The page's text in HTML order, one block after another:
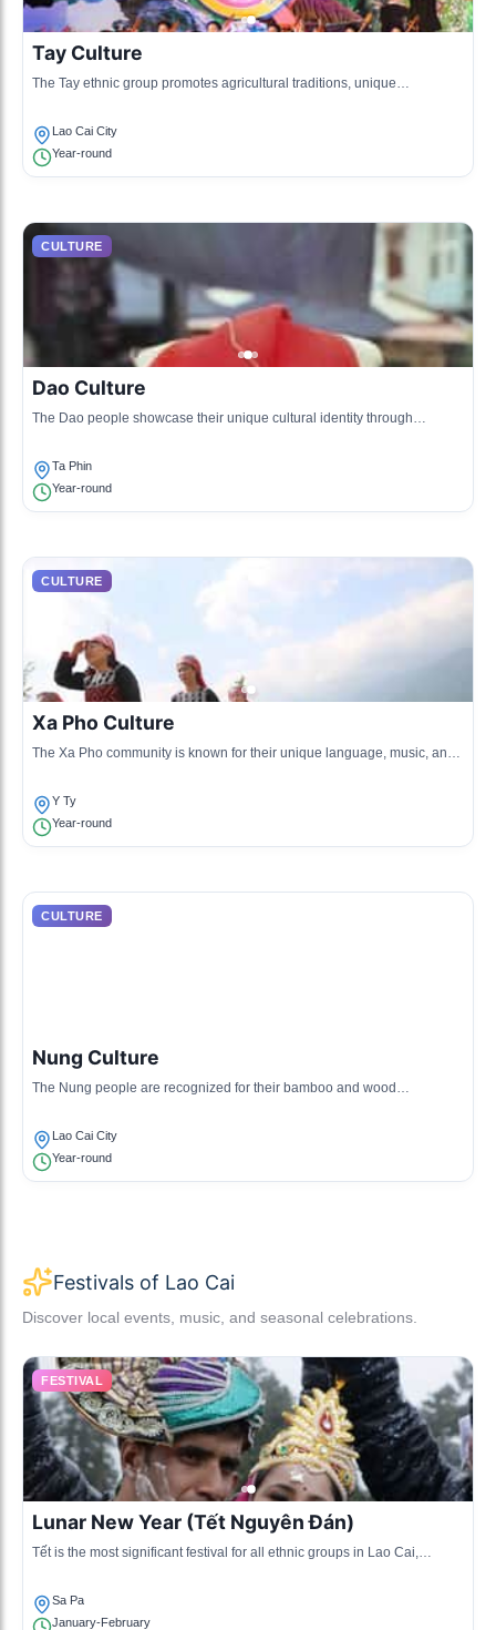
Tay Culture
The Tay ethnic group promotes agricultural traditions, unique
Lao Cai City
Year-round
CULTURE
Dao Culture
The Dao people showcase their unique cultural identity through
Ta Phin
Year-round
CULTURE
Xa Pho Culture
The Xa Pho community is known for their unique language, music, and
Y Ty
Year-round
CULTURE
Nung Culture
The Nung people are recognized for their bamboo and wood
Lao Cai City
Year-round
Festivals of Lao Cai
Discover local events, music, and seasonal celebrations.
FESTIVAL
Lunar New Year (Tết Nguyên Đán)
Tết is the most significant festival for all ethnic groups in Lao Cai,
Sa Pa
January-February